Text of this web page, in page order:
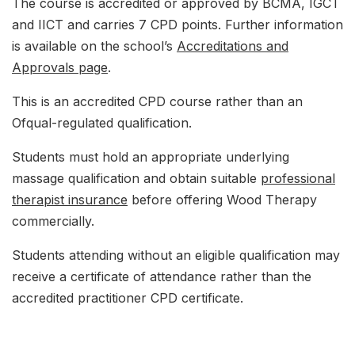
The course is accredited or approved by BCMA, IGCT
and IICT and carries 7 CPD points. Further information
is available on the school’s Accreditations and
Approvals page.
This is an accredited CPD course rather than an
Ofqual-regulated qualification.
Students must hold an appropriate underlying
massage qualification and obtain suitable professional
therapist insurance before offering Wood Therapy
commercially.
Students attending without an eligible qualification may
receive a certificate of attendance rather than the
accredited practitioner CPD certificate.